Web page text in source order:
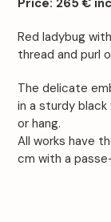
Red ladybug
thread and purl
The delicate
in a sturdy
or hang.
All works have
cm with a